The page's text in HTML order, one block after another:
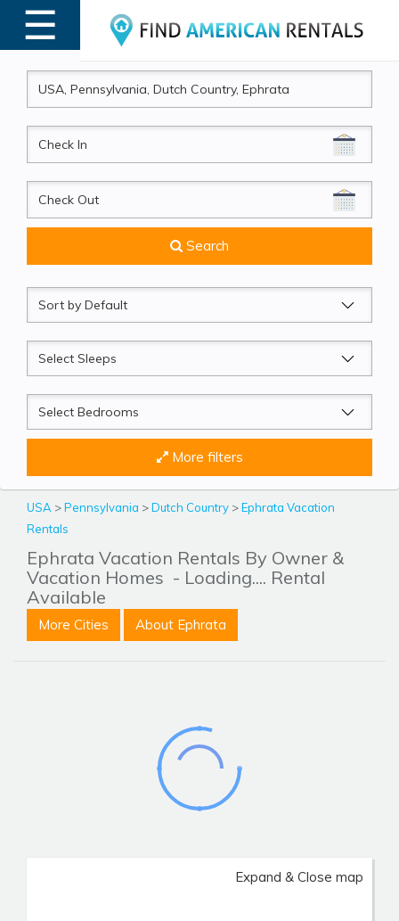
☰
MENU
CheckIn
CheckOut
Search
Sort
by
Sleeps
Beds
More filters
USA >Pennsylvania >Dutch Country >Ephrata Vacation
Rentals
Ephrata Vacation Rentals By Owner &
Vacation Homes - Loading.... Rental
Available
More Cities About Ephrata
Expand & Close map